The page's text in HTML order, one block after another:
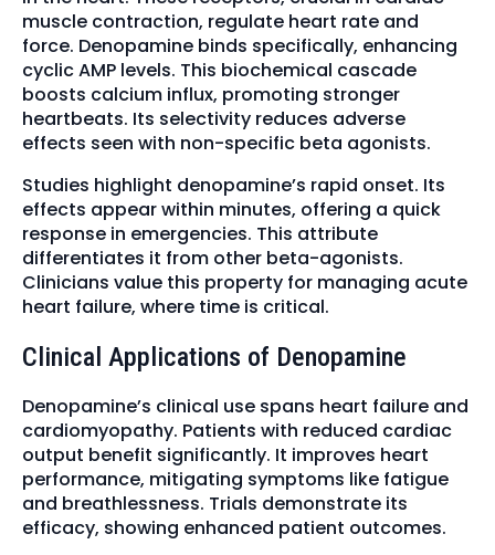
muscle contraction, regulate heart rate and
force. Denopamine binds specifically, enhancing
cyclic AMP levels. This biochemical cascade
boosts calcium influx, promoting stronger
heartbeats. Its selectivity reduces adverse
effects seen with non-specific beta agonists.
Studies highlight denopamine’s rapid onset. Its
effects appear within minutes, offering a quick
response in emergencies. This attribute
differentiates it from other beta-agonists.
Clinicians value this property for managing acute
heart failure, where time is critical.
Clinical Applications of Denopamine
Denopamine’s clinical use spans heart failure and
cardiomyopathy. Patients with reduced cardiac
output benefit significantly. It improves heart
performance, mitigating symptoms like fatigue
and breathlessness. Trials demonstrate its
efficacy, showing enhanced patient outcomes.